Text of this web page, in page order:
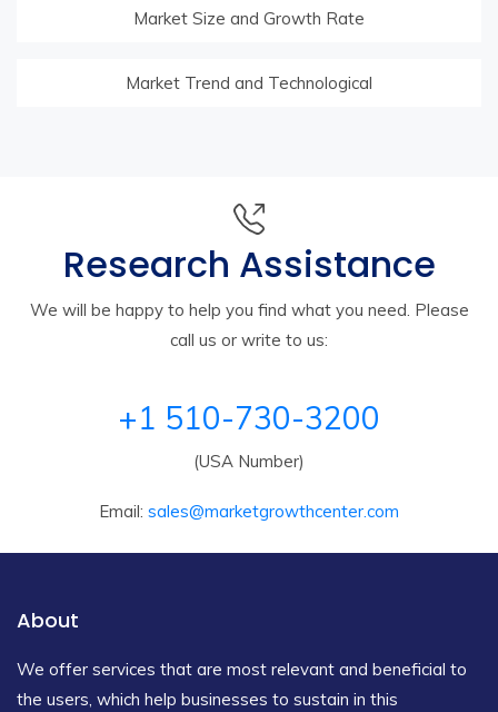
Market Size and Growth Rate
Market Trend and Technological
Research Assistance
We will be happy to help you find what you need. Please
call us or write to us:
+1 510-730-3200
(USA Number)
Email: sales@marketgrowthcenter.com
About
We offer services that are most relevant and beneficial to
the users, which help businesses to sustain in this